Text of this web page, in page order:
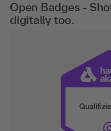
Open Badges -
digitally too.